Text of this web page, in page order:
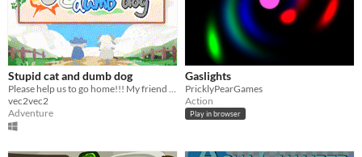
Stupid cat and dumb dog
vec2vec2
Adventure
Gaslights
PricklyPearGames
Action
Play in browser